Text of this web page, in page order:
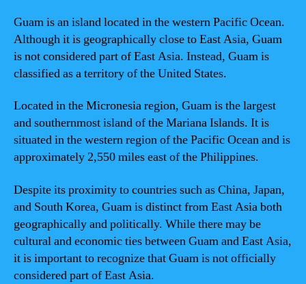
Guam is an island located in the western Pacific Ocean.
Although it is geographically close to East Asia, Guam
is not considered part of East Asia. Instead, Guam is
classified as a territory of the United States.
Located in the Micronesia region, Guam is the largest
and southernmost island of the Mariana Islands. It is
situated in the western region of the Pacific Ocean and is
approximately 2,550 miles east of the Philippines.
Despite its proximity to countries such as China, Japan,
and South Korea, Guam is distinct from East Asia both
geographically and politically. While there may be
cultural and economic ties between Guam and East Asia,
it is important to recognize that Guam is not officially
considered part of East Asia.